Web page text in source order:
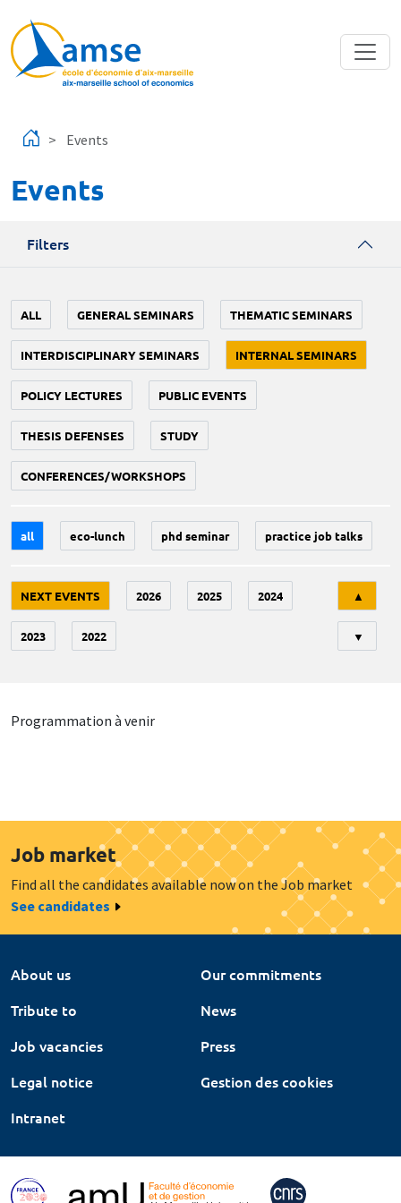
Events
Events
Filters
ALL GENERAL SEMINARS THEMATIC SEMINARS
INTERDISCIPLINARY SEMINARS INTERNAL SEMINARS
POLICY LECTURES PUBLIC EVENTS
THESIS DEFENSES STUDY
CONFERENCES/WORKSHOPS
all eco-lunch phd seminar practice job talks
NEXT EVENTS 2026 2025 2024
2023 2022
▲
▼
Programmation à venir
Job market
Find all the candidates available now on the Job market
See candidates
About us
Our commitments
Tribute to
News
Job vacancies
Press
Legal notice
Gestion des cookies
Intranet